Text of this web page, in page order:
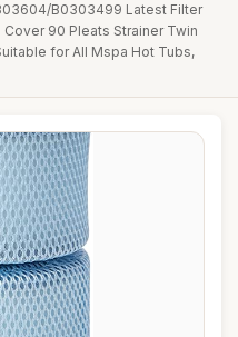
B0303499 Latest Filter
90 Pleats Strainer Twin
for All Mspa Hot Tubs,